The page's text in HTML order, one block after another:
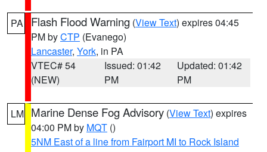
PA Flash Flood Warning (View Text) expires 04:45
PM byCTP (Evanego)
Lancaster, York, in PA
VTEC# 54
(NEW)
Issued: 01:42
PM
Updated: 01:42
PM
LM Marine Dense Fog Advisory (View Text) expires
04:00 PM by MQT ()
5NM East of a line from Fairport MI to Rock Island